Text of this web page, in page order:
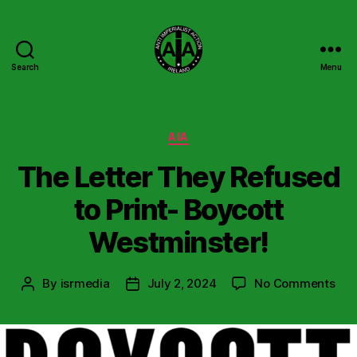
Search
Ireland
Menu
Categories
AIA
The Letter They Refused
to Print- Boycott
Westminster!
Post
By isrmedia
PostJuly 2, 2024 No Commentson